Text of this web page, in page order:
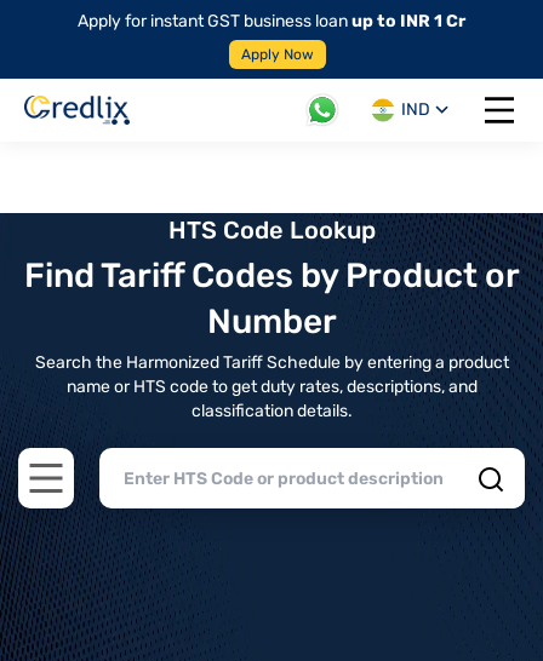
Apply for instant GST business loanup to INR 1 Cr
Apply Now
IND
Open
HTS Code Lookup
Find Tariff Codes by Product or
Number
Search the Harmonized Tariff Schedule by entering a product
name or HTS code to get duty rates, descriptions, and
classification details.
Open main menu